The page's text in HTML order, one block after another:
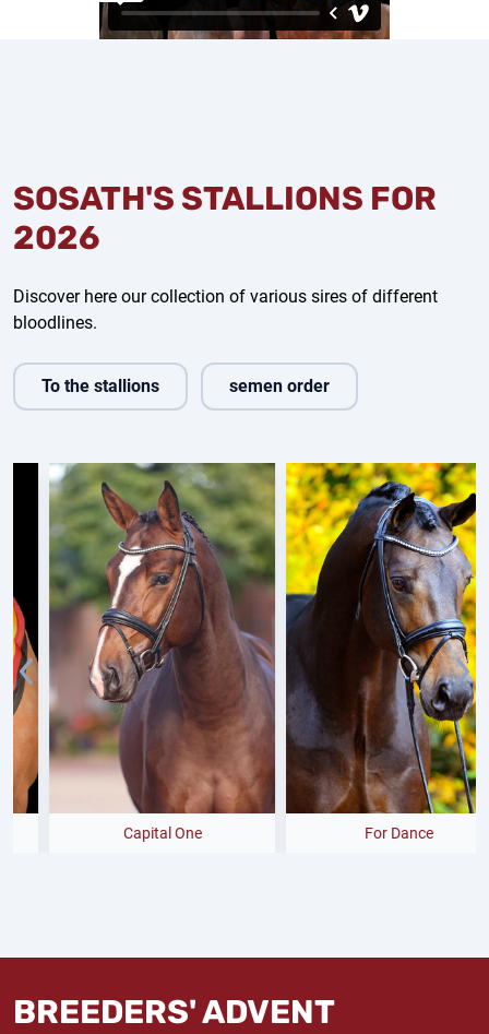
SOSATH'S STALLIONS FOR
2026
Discover here our collection of various sires of different
bloodlines.
To the stallions semen order
Capital One For Dance
BREEDERS' ADVENT